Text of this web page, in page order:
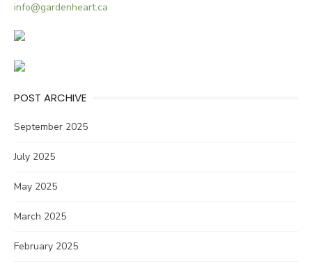
info@gardenheart.ca
POST ARCHIVE
September 2025
July 2025
May 2025
March 2025
February 2025